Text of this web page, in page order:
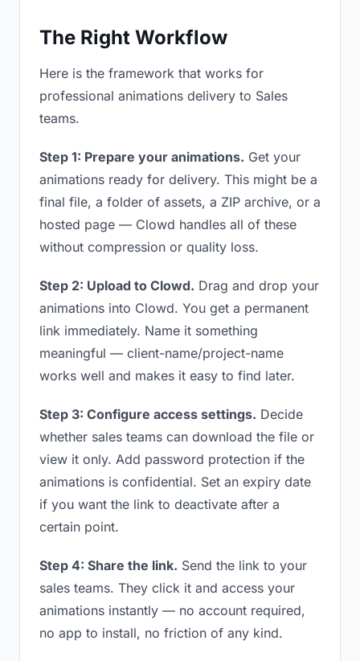
The Right Workflow
Here is the framework that works for
professional animations delivery to Sales
teams.
Step 1: Prepare your animations. Get your
animations ready for delivery. This might be a
final file, a folder of assets, a ZIP archive, or a
hosted page — Clowd handles all of these
without compression or quality loss.
Step 2: Upload to Clowd. Drag and drop your
animations into Clowd. You get a permanent
link immediately. Name it something
meaningful — client-name/project-name
works well and makes it easy to find later.
Step 3: Configure access settings. Decide
whether sales teams can download the file or
view it only. Add password protection if the
animations is confidential. Set an expiry date
if you want the link to deactivate after a
certain point.
Step 4: Share the link. Send the link to your
sales teams. They click it and access your
animations instantly — no account required,
no app to install, no friction of any kind.